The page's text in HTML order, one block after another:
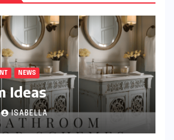
NEWS
Ideas
ISABELLA